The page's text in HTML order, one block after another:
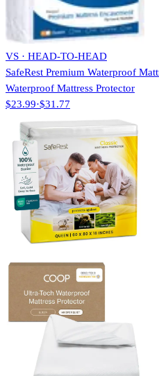
VS · HEAD-TO-HEAD
SafeRest Premium Waterproof
Waterproof Mattress Protector
$23.99·$31.77